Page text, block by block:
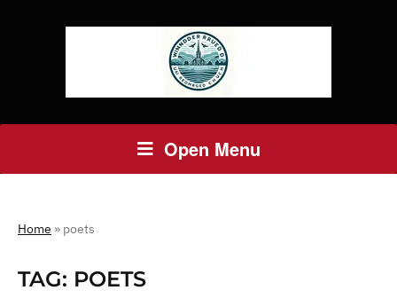
Open Menu
Home » poets
TAG: POETS